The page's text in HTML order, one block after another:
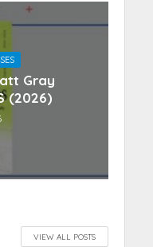
Gray
(2026)
VIEW ALL POSTS